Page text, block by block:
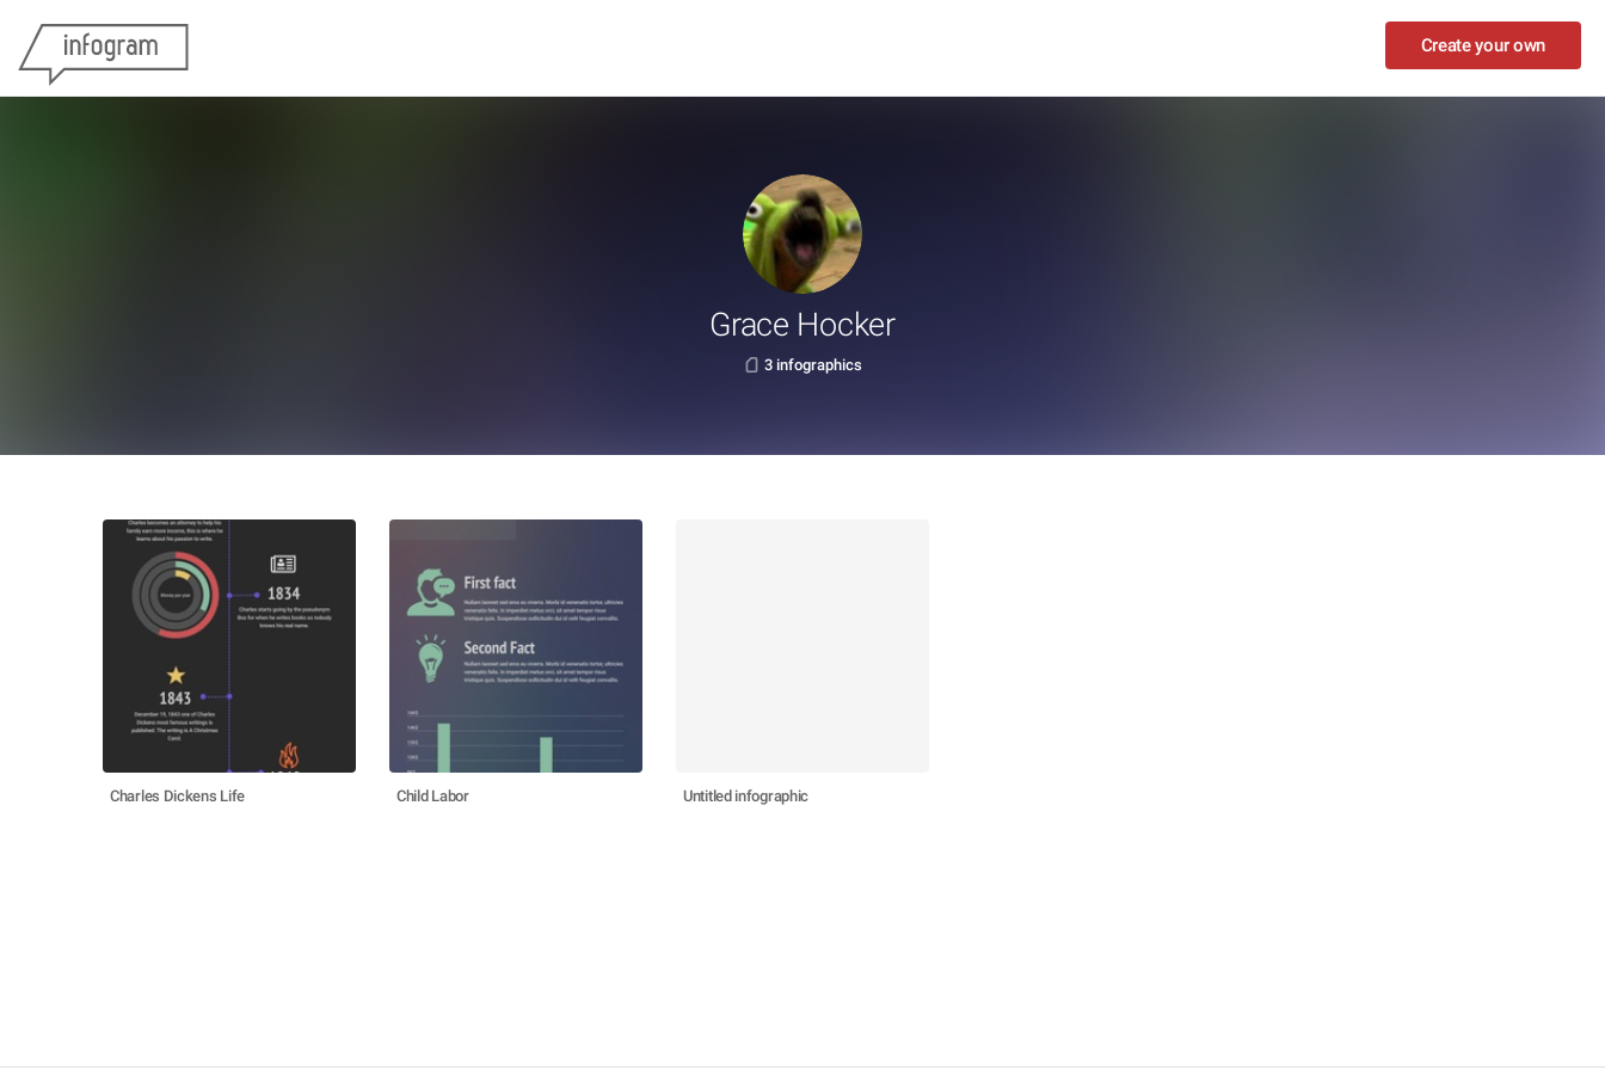
Create your own
Grace Hocker
3 infographics
Charles Dickens Life Child Labor Untitled infographic